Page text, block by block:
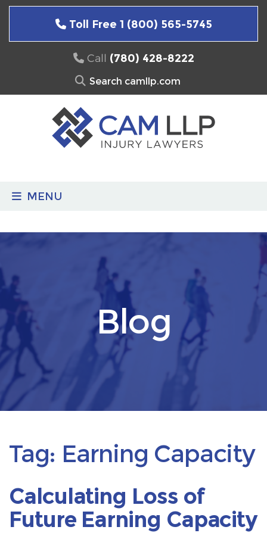
Skip
Toll Free 1 (800) 565-5745
Call (780) 428-8222
Search
MENU
Blog
Tag: Earning Capacity
Calculating Loss of
Future Earning Capacity